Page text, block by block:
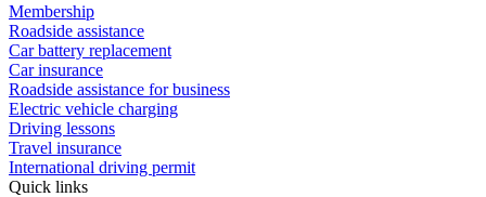
Membership
Roadside assistance
Car battery replacement
Car insurance
Roadside assistance for business
Electric vehicle charging
Driving lessons
Travel insurance
International driving permit
Quick links